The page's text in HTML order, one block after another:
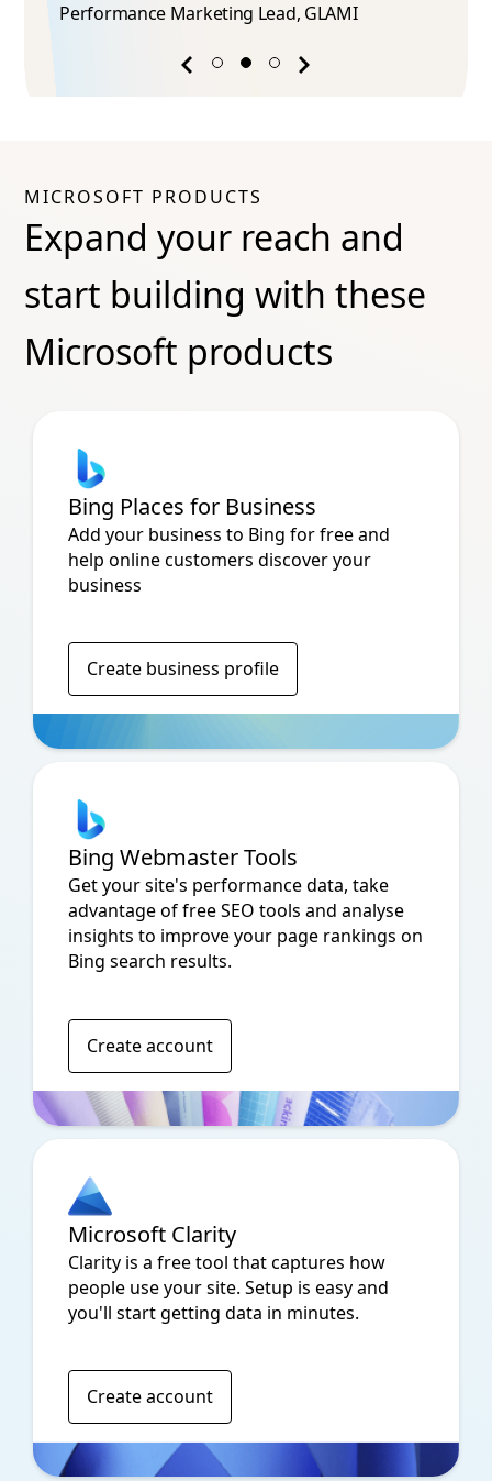
Previous
Performance Marketing Lead​, GLAMI
MICROSOFT PRODUCTS
Expand your reach and
start building with these
Microsoft products
Bing Places for Business
Add your business to Bing for free and
help online customers discover your
business
Create business profile
Bing Webmaster Tools
Get your site's performance data, take
advantage of free SEO tools and analyse
insights to improve your page rankings on
Bing search results.
Create account
Microsoft Clarity
Clarity is a free tool that captures how
people use your site. Setup is easy and
you'll start getting data in minutes.
Create account